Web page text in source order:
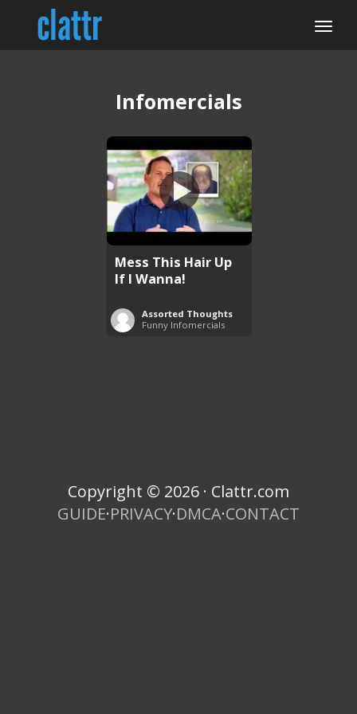
Infomercials
Mess This Hair Up
If I Wanna!
Assorted Thoughts
Funny Infomercials
Copyright © 2026 · Clattr.com
GUIDE·PRIVACY·DMCA·CONTACT